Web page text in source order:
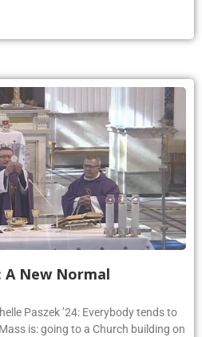
A New Normal
Paszek ’24: Everybody tends to
is: going to a Church building on